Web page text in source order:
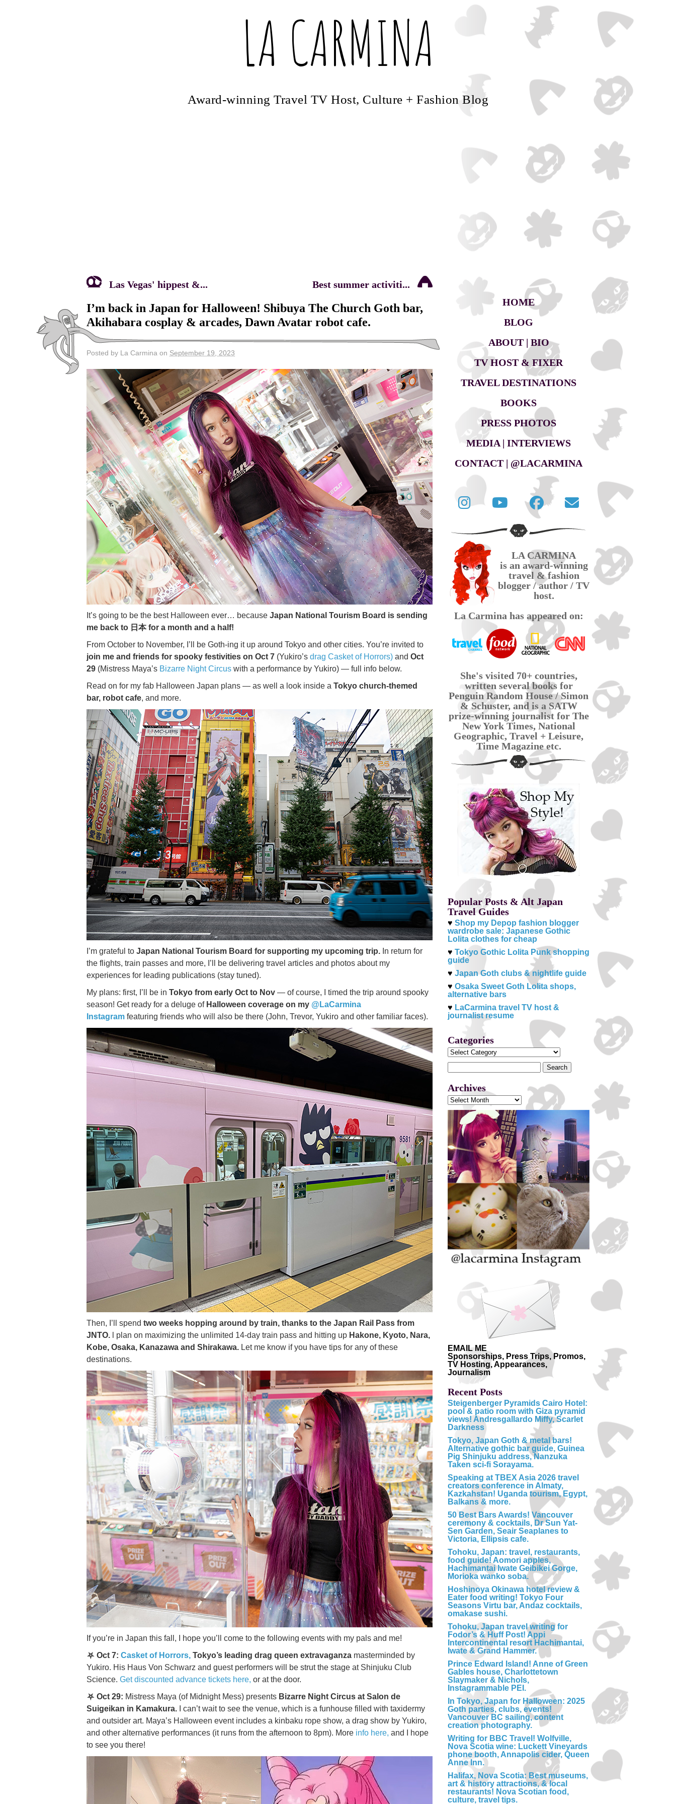
LA CARMINA
Award-winning Travel TV Host, Culture + Fashion Blog
Las Vegas' hippest &... Best summer activiti...
I’m back in Japan for Halloween! Shibuya The Church Goth bar,
Akihabara cosplay & arcades, Dawn Avatar robot cafe.
Posted by La Carmina on September 19, 2023
It’s going to be the best Halloween ever… because Japan National Tourism Board is sending
me back to 日本 for a month and a half!
From October to November, I’ll be Goth-ing it up around Tokyo and other cities. You’re invited to
join me and friends for spooky festivities on Oct 7 (Yukiro’s drag Casket of Horrors) and Oct
29 (Mistress Maya’s Bizarre Night Circus with a performance by Yukiro) — full info below.
Read on for my fab Halloween Japan plans — as well a look inside a Tokyo church-themed
bar, robot cafe, and more.
I’m grateful to Japan National Tourism Board for supporting my upcoming trip. In return for
the flights, train passes and more, I’ll be delivering travel articles and photos about my
experiences for leading publications (stay tuned).
My plans: first, I’ll be in Tokyo from early Oct to Nov — of course, I timed the trip around spooky
season! Get ready for a deluge of Halloween coverage on my @LaCarmina
Instagram featuring friends who will also be there (John, Trevor, Yukiro and other familiar faces).
Then, I’ll spend two weeks hopping around by train, thanks to the Japan Rail Pass from
JNTO. l plan on maximizing the unlimited 14-day train pass and hitting up Hakone, Kyoto, Nara,
Kobe, Osaka, Kanazawa and Shirakawa. Let me know if you have tips for any of these
destinations.
If you’re in Japan this fall, I hope you’ll come to the following events with my pals and me!
⛧ Oct 7: Casket of Horrors, Tokyo’s leading drag queen extravaganza masterminded by
Yukiro. His Haus Von Schwarz and guest performers will be strut the stage at Shinjuku Club
Science. Get discounted advance tickets here, or at the door.
⛧ Oct 29: Mistress Maya (of Midnight Mess) presents Bizarre Night Circus at Salon de
Suigeikan in Kamakura. I can’t wait to see the venue, which is a funhouse filled with taxidermy
and outsider art. Maya’s Halloween event includes a kinbaku rope show, a drag show by Yukiro,
and other alternative performances (it runs from the afternoon to 8pm). More info here, and I hope
to see you there!
HOME
BLOG
ABOUT | BIO
TV HOST & FIXER
TRAVEL DESTINATIONS
BOOKS
PRESS PHOTOS
MEDIA | INTERVIEWS
CONTACT | @LACARMINA
Follow
Carmina
on
Twitter
La
Carmina
travel
on
YouTube
La
Carmina
official
on
Facebook
Contact
Carmina
via
email
LA CARMINA
is an award-winning
travel & fashion
blogger / author / TV
host.
La Carmina has appeared on:
She's visited 70+ countries,
written several books for
Penguin Random House / Simon
& Schuster, and is a SATW
prize-winning journalist for The
New York Times, National
Geographic, Travel + Leisure,
Time Magazine etc.
Popular Posts & Alt Japan
Travel Guides
♥ Shop my Depop fashion blogger
wardrobe sale: Japanese Gothic
Lolita clothes for cheap
♥ Tokyo Gothic Lolita Punk shopping
guide
♥ Japan Goth clubs & nightlife guide
♥ Osaka Sweet Goth Lolita shops,
alternative bars
♥ LaCarmina travel TV host &
journalist resume
Categories
Categories
Search
for:
Archives
Archives
EMAIL ME
Sponsorships, Press Trips, Promos,
TV Hosting, Appearances,
Journalism
Recent Posts
Steigenberger Pyramids Cairo Hotel:
pool & patio room with Giza pyramid
views! Andresgallardo Miffy, Scarlet
Darkness
Tokyo, Japan Goth & metal bars!
Alternative gothic bar guide, Guinea
Pig Shinjuku address, Nanzuka
Taken sci-fi Sorayama.
Speaking at TBEX Asia 2026 travel
creators conference in Almaty,
Kazkahstan! Uganda tourism, Egypt,
Balkans & more.
50 Best Bars Awards! Vancouver
ceremony & cocktails, Dr Sun Yat-
Sen Garden, Seair Seaplanes to
Victoria, Ellipsis cafe.
Tohoku, Japan: travel, restaurants,
food guide! Aomori apples,
Hachimantai Iwate Geibikei Gorge,
Morioka wanko soba.
Hoshinoya Okinawa hotel review &
Eater food writing! Tokyo Four
Seasons Virtu bar, Andaz cocktails,
omakase sushi.
Tohoku, Japan travel writing for
Fodor’s & Huff Post! Appi
Intercontinental resort Hachimantai,
Iwate & Grand Hammer.
Prince Edward Island! Anne of Green
Gables house, Charlottetown
Slaymaker & Nichols,
Instagrammable PEI.
In Tokyo, Japan for Halloween: 2025
Goth parties, clubs, events!
Vancouver BC sailing, content
creation photography.
Writing for BBC Travel! Wolfville,
Nova Scotia wine: Luckett Vineyards
phone booth, Annapolis cider, Queen
Anne Inn.
Halifax, Nova Scotia: Best museums,
art & history attractions, & local
restaurants! Nova Scotian food,
culture, travel tips.